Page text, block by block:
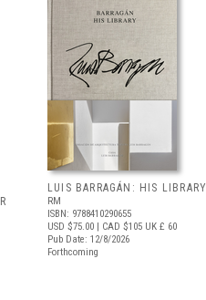
LUIS BARRAGÁN: HIS LIBRARY
RM
ISBN: 9788410290655
USD $75.00 | CAD $105 UK £ 60
Pub Date: 12/8/2026
Forthcoming